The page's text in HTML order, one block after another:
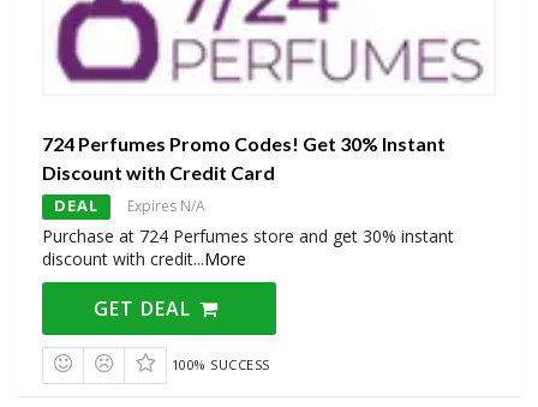
724 Perfumes Promo Codes! Get 30% Instant
Discount with Credit Card
DEAL Expires N/A
Purchase at 724 Perfumes store and get 30% instant
discount with credit...More
GET DEAL
100% SUCCESS